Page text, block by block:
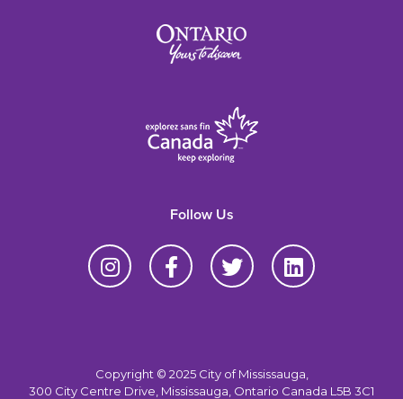
Follow Us
Copyright © 2025 City of Mississauga,
300 City Centre Drive, Mississauga, Ontario Canada L5B 3C1